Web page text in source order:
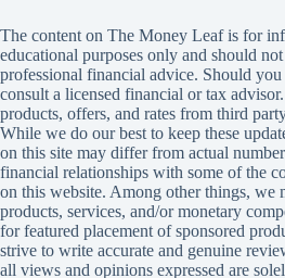
The content on The Money Leaf is for
educational purposes only and should
professional financial advice. Should you
consult a licensed financial or tax
products, offers, and rates from third
While we do our best to keep these
on this site may differ from actual
financial relationships with some of the
on this website. Among other things, we
products, services, and/or monetary
for featured placement of sponsored
strive to write accurate and genuine
all views and opinions expressed are